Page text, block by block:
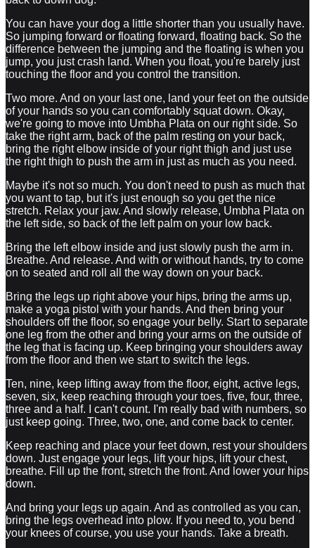
You can have your dog a little shorter than you usually have.
So jumping forward or floating forward, floating back. So the
difference between the jumping and the floating is when you
jump, you just crash land. When you float, you're barely just
touching the floor and you control the transition.
Two more. And on your last one, land your feet on the outside
of your hands so you can comfortably squat down. Okay,
we're going to move into Umbha Plata on our right side. So
take the right arm, back of the palm resting on your back,
bring the right elbow inside of your right thigh and just use
the right thigh to push the arm in just as much as you need.
Maybe it's not so much. You don't need to push as much that
you want to tap, but it's just enough so you get the nice
stretch. Relax your jaw. And slowly release, Umbha Plata on
the left side, so back of the left palm on your low back.
Bring the left elbow inside and just slowly push the arm in.
Breathe. And release. And with or without hands, try to come
on to seated and roll all the way down on your back.
Bring the legs up right above your hips, bring the arms up,
make a yoga pistol with your hands. And then bring your
shoulders off the floor, so engage your belly. Start to separate
one leg from the other and bring your arms on the outside of
the leg that is facing up. Keep bringing your shoulders away
from the floor and then we start to switch the legs.
Ten, nine, keep lifting away from the floor, eight, active legs,
seven, six, keep reaching through your toes, five, four, three,
three and a half. I can't count. I'm really bad with numbers, so
just keep going. Three, two, one, and come back to center.
Keep reaching and place your feet down, rest your shoulders
down. Just engage your legs, lift your hips, lift your chest,
breathe. Fill up the front, stretch the front. And lower your hips
down.
And bring your legs up again. And as controlled as you can,
bring the legs overhead into plow. If you need to, you bend
your knees of course, you use your hands. Take a breath.